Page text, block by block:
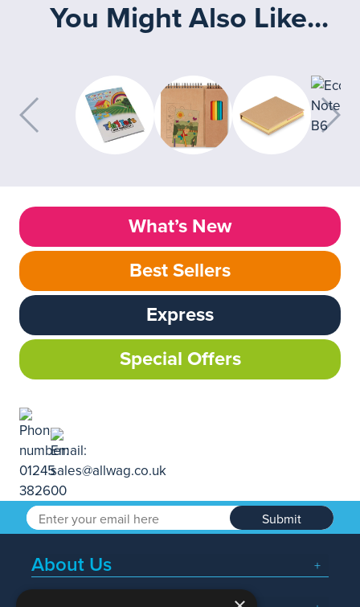
You Might Also Like...
What’s New
Best Sellers
Express
Special Offers
Submit
About Us